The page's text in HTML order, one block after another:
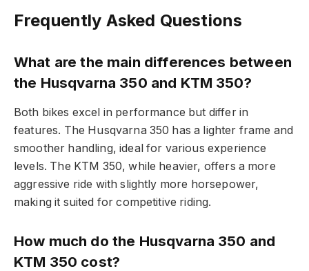
Frequently Asked Questions
What are the main differences between
the Husqvarna 350 and KTM 350?
Both bikes excel in performance but differ in
features. The Husqvarna 350 has a lighter frame and
smoother handling, ideal for various experience
levels. The KTM 350, while heavier, offers a more
aggressive ride with slightly more horsepower,
making it suited for competitive riding.
How much do the Husqvarna 350 and
KTM 350 cost?